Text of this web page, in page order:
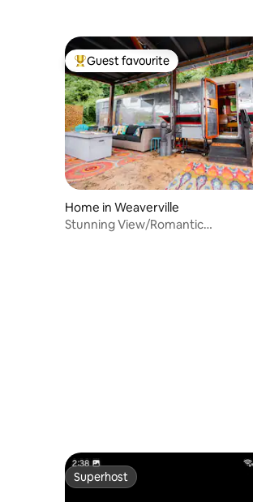
Top guest favourite
Guest favourite
Home in Weaverville
Stunning View/Romantic
Superhost
Superhost